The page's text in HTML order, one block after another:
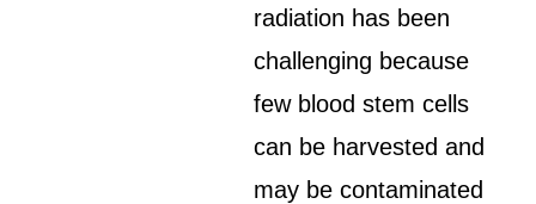
radiation has been
challenging because
few blood stem cells
can be harvested and
may be contaminated